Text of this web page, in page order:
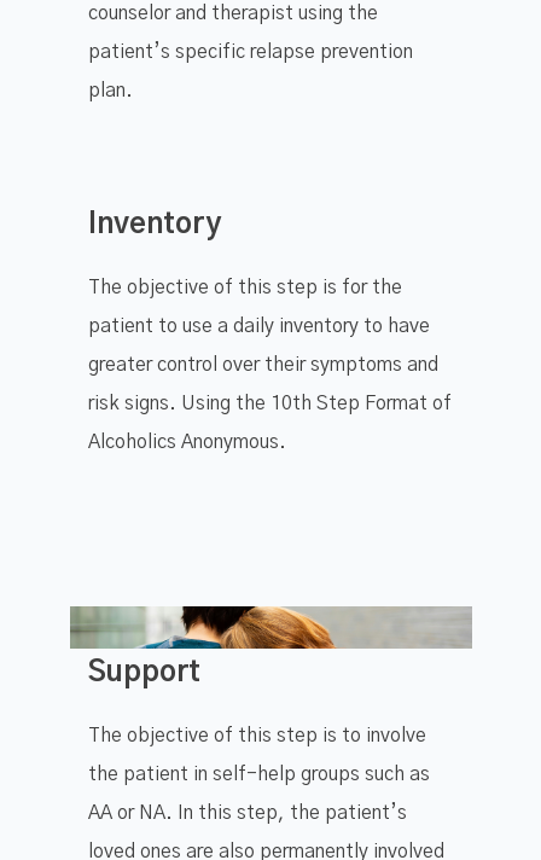
counselor and therapist using the
patient’s specific relapse prevention
plan.
Inventory
The objective of this step is for the
patient to use a daily inventory to have
greater control over their symptoms and
risk signs. Using the 10th Step Format of
Alcoholics Anonymous.
Support
The objective of this step is to involve
the patient in self-help groups such as
AA or NA. In this step, the patient’s
loved ones are also permanently involved